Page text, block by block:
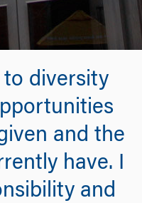
to diversity
and the
have. I
and